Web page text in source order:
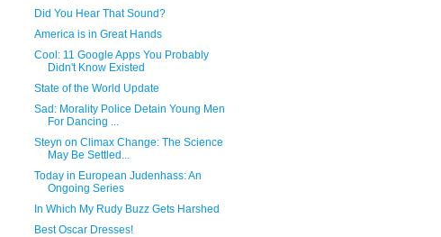
Did You Hear That Sound?
America is in Great Hands
Cool: 11 Google Apps You Probably
Didn't Know Existed
State of the World Update
Sad: Morality Police Detain Young Men
For Dancing ...
Steyn on Climax Change: The Science
May Be Settled...
Today in European Judenhass: An
Ongoing Series
In Which My Rudy Buzz Gets Harshed
Best Oscar Dresses!